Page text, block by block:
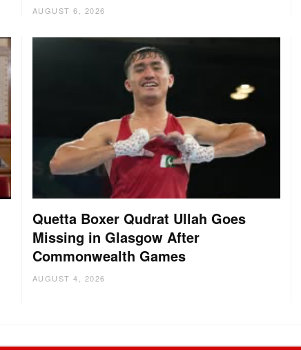
AUGUST 6, 2026
Quetta Boxer Qudrat Ullah Goes
Missing in Glasgow After
Commonwealth Games
AUGUST 4, 2026